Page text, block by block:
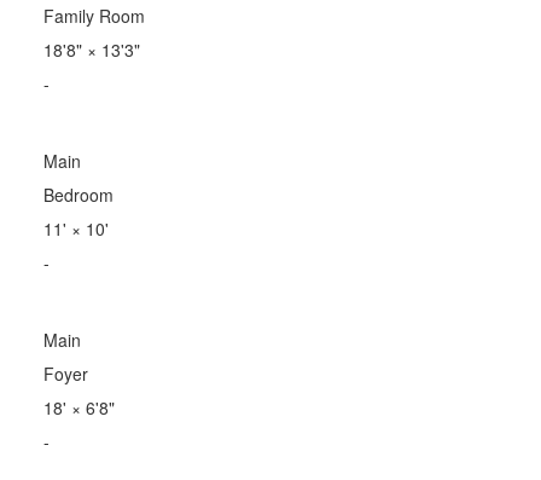
Family Room
18'8"× 13'3"
-
Main
Bedroom
11' × 10'
-
Main
Foyer
18' × 6'8"
-